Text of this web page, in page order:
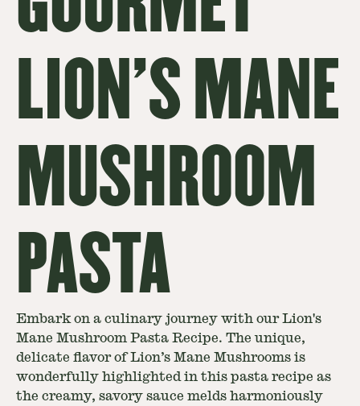
LION’S MANE
MUSHROOM
PASTA
Embark on a culinary journey with our Lion's
Mane Mushroom Pasta Recipe. The unique,
delicate flavor of Lion’s Mane Mushrooms is
wonderfully highlighted in this pasta recipe as
the creamy, savory sauce melds harmoniously